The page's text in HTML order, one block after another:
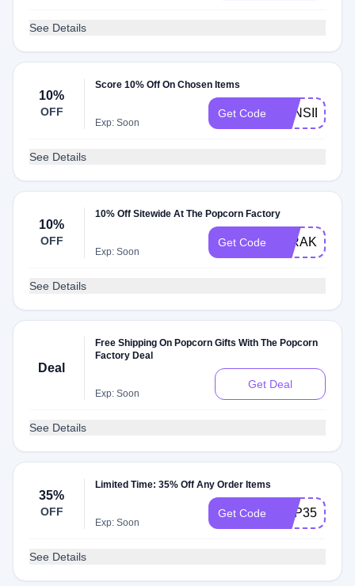
See Details
10%
OFF
Score 10% Off On Chosen Items
Exp: Soon
Get Code 10INSIDER
See Details
10%
OFF
10% Off Sitewide At The Popcorn Factory
Exp: Soon
Get Code 10RAKUTEN
See Details
Deal
Free Shipping On Popcorn Gifts With The Popcorn
Factory Deal
Exp: Soon
Get Deal
See Details
35%
OFF
Limited Time: 35% Off Any Order Items
Exp: Soon
Get Code POP35
See Details